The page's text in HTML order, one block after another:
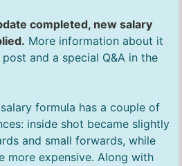
completed, new salary
More information about it
and a special Q&A in the
formula has a couple of
inside shot became slightly
and small forwards, while
more expensive. Along with